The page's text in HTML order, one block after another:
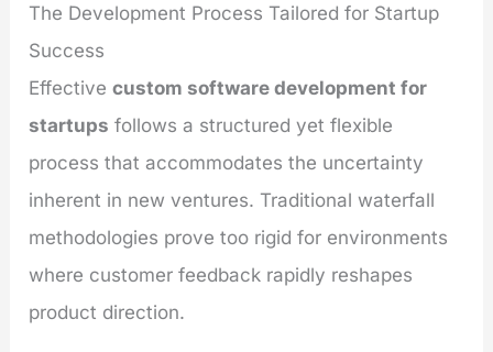
The Development Process Tailored for Startup
Success
Effectivecustom software development for
startups follows a structured yet flexible
process that accommodates the uncertainty
inherent in new ventures. Traditional waterfall
methodologies prove too rigid for environments
where customer feedback rapidly reshapes
product direction.